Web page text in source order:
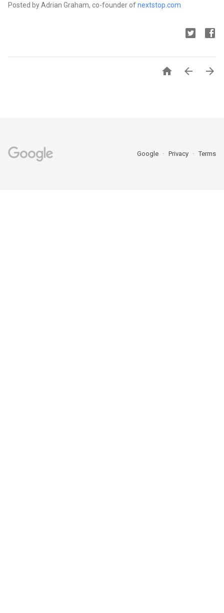
Posted by Adrian Graham, co-founder ofnextstop.com
  
Google Privacy Terms